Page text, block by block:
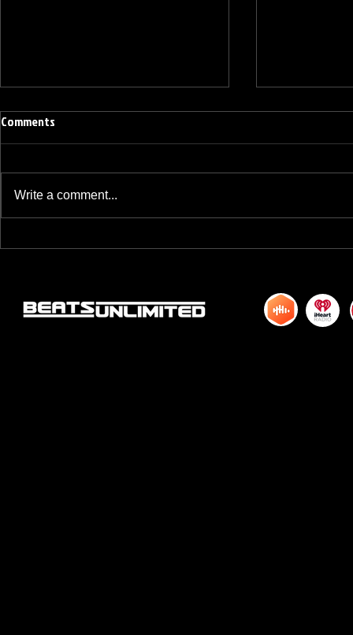
BREAKFAST BLEND VOLUME ONE
BREAKFAST
Comments
Write a comment...
© 2015 by DJM Enterprises